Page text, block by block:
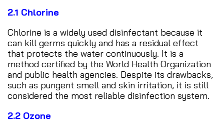
2.1 Chlorine
Chlorine is a widely used disinfectant because it
can kill germs quickly and has a residual effect
that protects the water continuously. It is a
method certified by the World Health Organization
and public health agencies. Despite its drawbacks,
such as pungent smell and skin irritation, it is still
considered the most reliable disinfection system.
2.2 Ozone